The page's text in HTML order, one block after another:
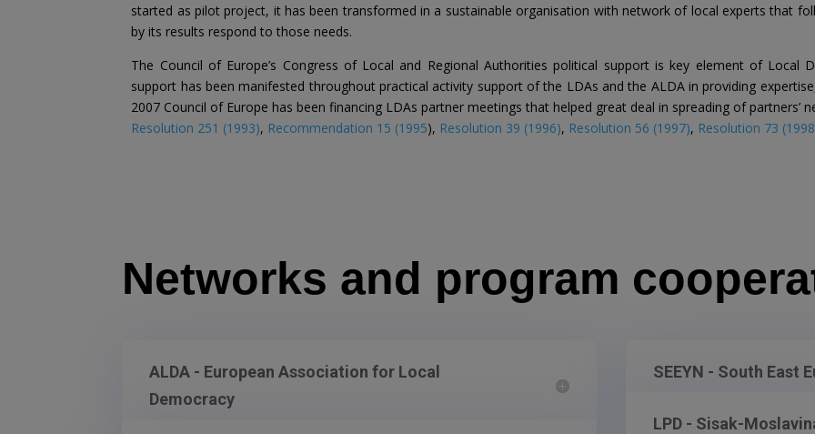
started as pilot project, it has been transformed in a sustainable organisation with network of local experts that
by its results respond to those needs.
The Council of Europe’s Congress of Local and Regional Authorities political support is key element of Local
support has been manifested throughout practical activity support of the LDAs and the ALDA in providing
2007 Council of Europe has been financing LDAs partner meetings that helped great deal in spreading of partners’
Resolution 251 (1993), Recommendation 15 (1995), Resolution 39 (1996), Resolution 56 (1997), Resolution 73
Networks and program
ALDA - European Association for Local
Democracy
SEEYN - South East
LPD - Sisak-